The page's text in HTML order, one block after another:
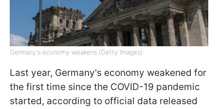
Germany's economy weakens (Getty Images)
Last year, Germany's economy weakened for
the first time since the COVID-19 pandemic
started, according to official data released